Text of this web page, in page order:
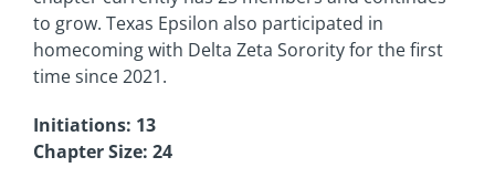
to grow. Texas Epsilon also participated in
homecoming with Delta Zeta Sorority for the first
time since 2021.
Initiations: 13
Chapter Size: 24